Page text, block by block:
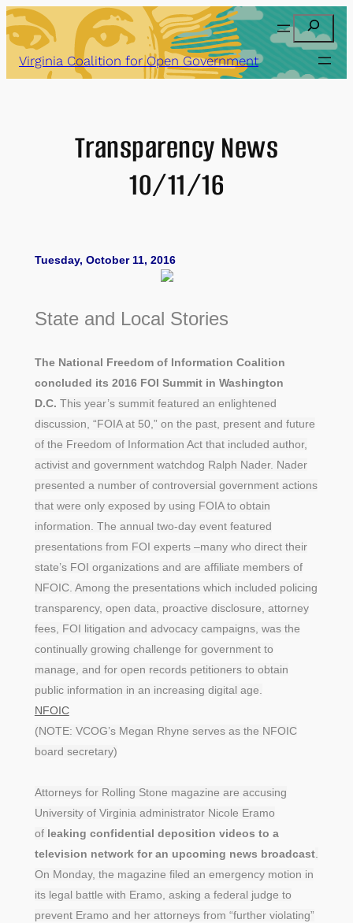
Skip
to
content
Search
Virginia Coalition for Open Government
Transparency News
10/11/16
Tuesday, October 11, 2016
State and Local Stories
The National Freedom of Information Coalition
concluded its 2016 FOI Summit in Washington
D.C. This year’s summit featured an enlightened
discussion, “FOIA at 50,” on the past, present and future
of the Freedom of Information Act that included author,
activist and government watchdog Ralph Nader. Nader
presented a number of controversial government actions
that were only exposed by using FOIA to obtain
information. The annual two-day event featured
presentations from FOI experts –many who direct their
state’s FOI organizations and are affiliate members of
NFOIC. Among the presentations which included policing
transparency, open data, proactive disclosure, attorney
fees, FOI litigation and advocacy campaigns, was the
continually growing challenge for government to
manage, and for open records petitioners to obtain
public information in an increasing digital age.
NFOIC
(NOTE: VCOG’s Megan Rhyne serves as the NFOIC
board secretary)
Attorneys for Rolling Stone magazine are accusing
University of Virginia administrator Nicole Eramo
of leaking confidential deposition videos to a
television network for an upcoming news broadcast.
On Monday, the magazine filed an emergency motion in
its legal battle with Eramo, asking a federal judge to
prevent Eramo and her attorneys from “further violating”